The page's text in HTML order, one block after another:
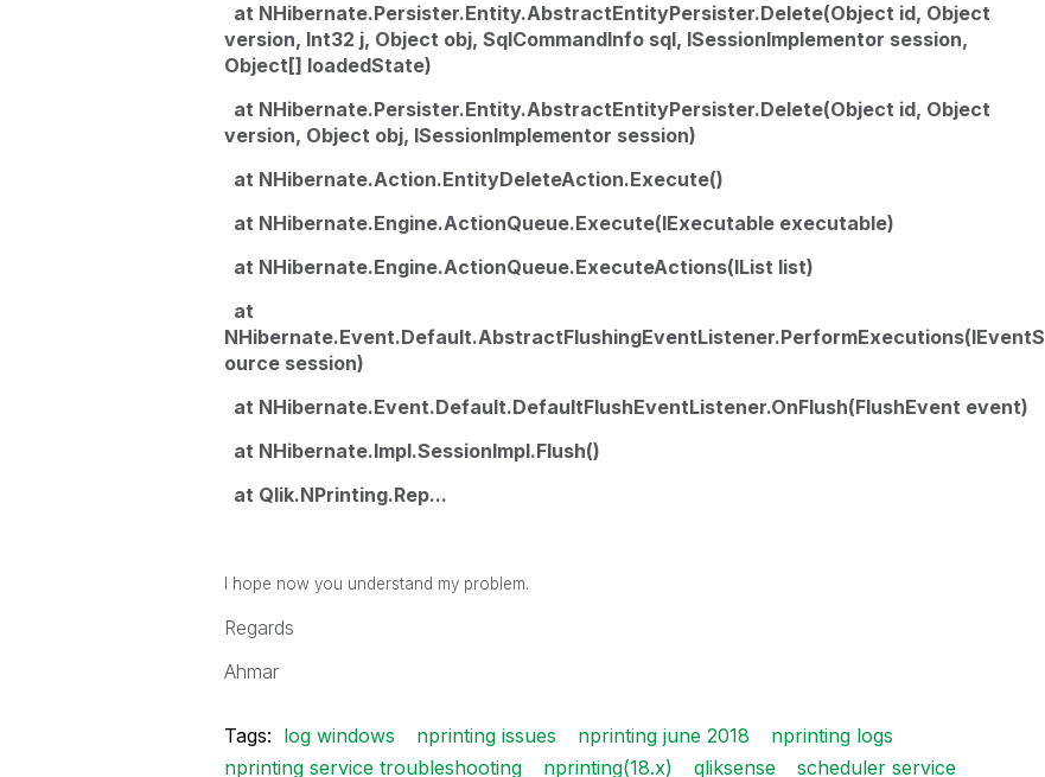
at NHibernate.Persister.Entity.AbstractEntityPersister.Delete(Object id, Object
version, Int32 j, Object obj, SqlCommandInfo sql, ISessionImplementor session,
Object[] loadedState)
at NHibernate.Persister.Entity.AbstractEntityPersister.Delete(Object id, Object
version, Object obj, ISessionImplementor session)
at NHibernate.Action.EntityDeleteAction.Execute()
at NHibernate.Engine.ActionQueue.Execute(IExecutable executable)
at NHibernate.Engine.ActionQueue.ExecuteActions(IList list)
at
NHibernate.Event.Default.AbstractFlushingEventListener.PerformExecutions(IEventS
ource session)
at NHibernate.Event.Default.DefaultFlushEventListener.OnFlush(FlushEvent event)
at NHibernate.Impl.SessionImpl.Flush()
at Qlik.NPrinting.Rep...
I hope now you understand my problem.
Regards
Ahmar
Tags: log windows nprinting issues nprinting june 2018
nprinting logs
nprinting service troubleshooting
nprinting(18.x) qliksense
scheduler service